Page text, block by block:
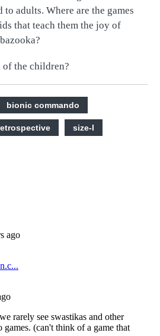
to adults. Where are the games
that teach them the joy of
the children?
bionic commando
size-l